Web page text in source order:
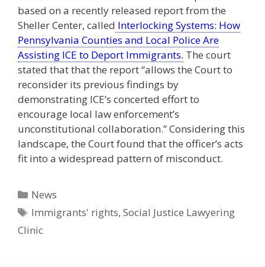
based on a recently released report from the
Sheller Center, called Interlocking Systems: How
Pennsylvania Counties and Local Police Are
Assisting ICE to Deport Immigrants. The court
stated that that the report “allows the Court to
reconsider its previous findings by
demonstrating ICE’s concerted effort to
encourage local law enforcement’s
unconstitutional collaboration.” Considering this
landscape, the Court found that the officer’s acts
fit into a widespread pattern of misconduct.
Categories
News
Tags
Immigrants' rights,Social Justice Lawyering
Clinic